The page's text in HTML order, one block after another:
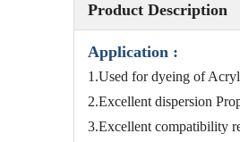
Product Description
Application :
1.Used for dyeing of
2.Excellent dispersion
3.Excellent compatibility